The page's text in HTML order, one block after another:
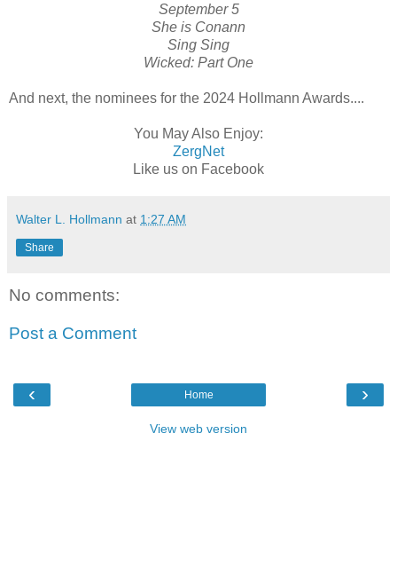
September 5
She is Conann
Sing Sing
Wicked: Part One
And next, the nominees for the 2024 Hollmann Awards....
You May Also Enjoy:
ZergNet
Like us on Facebook
Walter L. Hollmann at 1:27 AM
Share
No comments:
Post a Comment
‹ ›
Home
View web version